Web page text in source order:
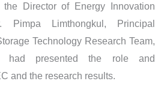
the Director of Energy Innovation
Pimpa Limthongkul, Principal
Technology Research Team,
had presented the role and
and the research results.